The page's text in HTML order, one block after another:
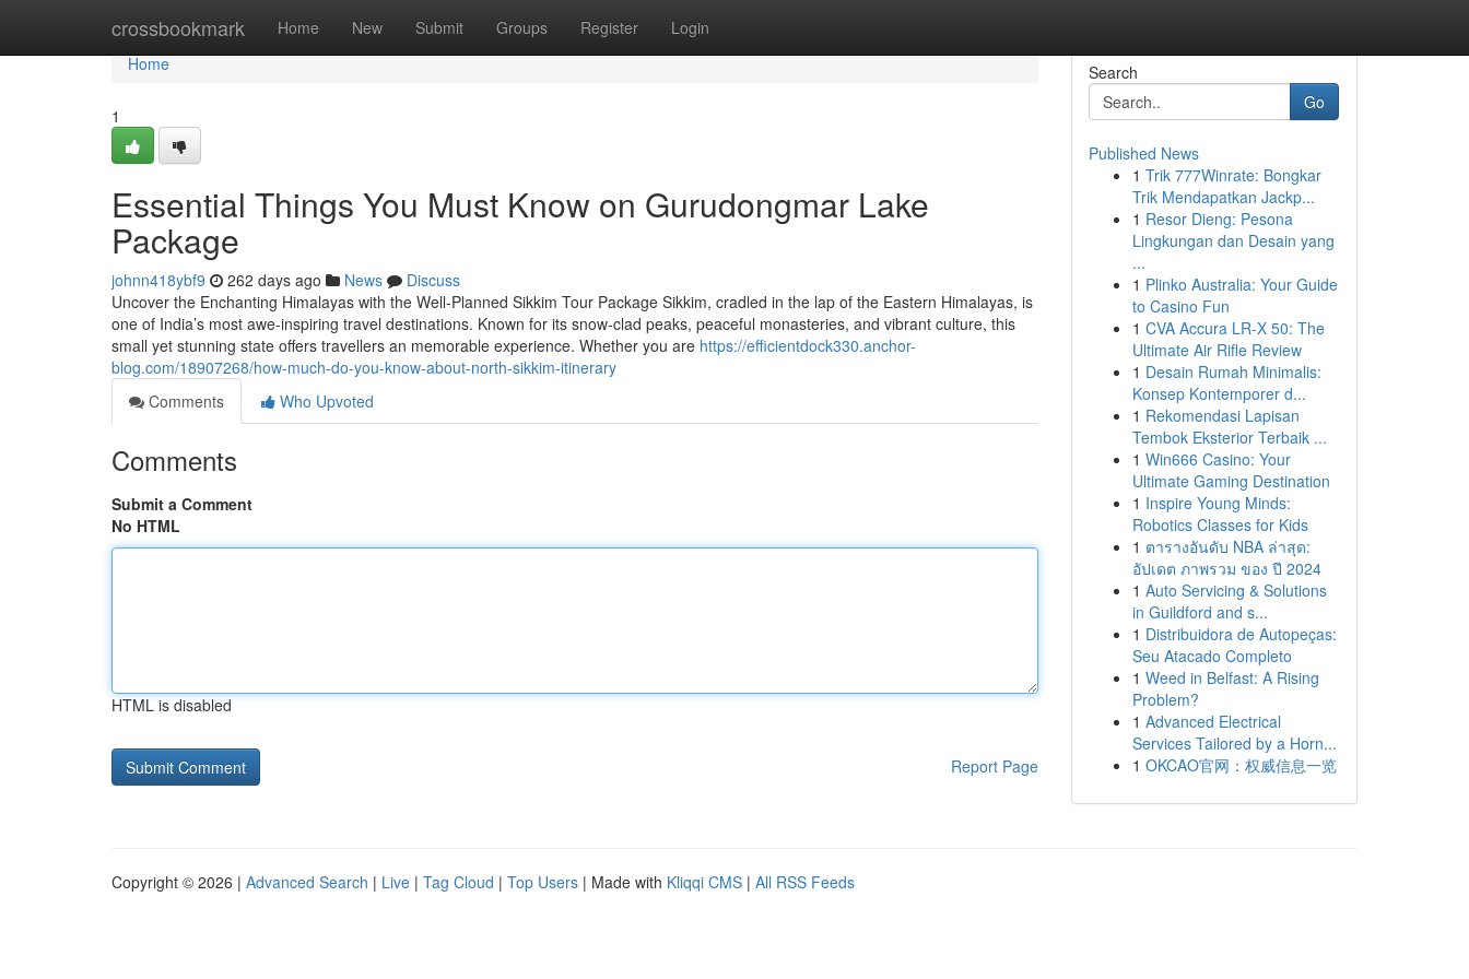
crossbookmark Home New Submit Groups Register Login
Home
Home
1
Essential Things You Must Know on Gurudongmar Lake
Package
johnn418ybf9 262 days ago News
Discuss
Uncover the Enchanting Himalayas with the Well-Planned Sikkim Tour Package Sikkim, cradled in the lap of the Eastern Himalayas, is
one of India’s most awe-inspiring travel destinations. Known for its snow-clad peaks, peaceful monasteries, and vibrant culture, this
small yet stunning state offers travellers an memorable experience. Whether you are https://efficientdock330.anchor-
blog.com/18907268/how-much-do-you-know-about-north-sikkim-itinerary
Comments
Who Upvoted
Comments
Submit a Comment
No HTML
HTML is disabled
Report Page
Search
Go
Published News
1 Trik 777Winrate: Bongkar
Trik Mendapatkan Jackp...
1 Resor Dieng: Pesona
Lingkungan dan Desain yang
...
1 Plinko Australia: Your Guide
to Casino Fun
1 CVA Accura LR-X 50: The
Ultimate Air Rifle Review
1 Desain Rumah Minimalis:
Konsep Kontemporer d...
1 Rekomendasi Lapisan
Tembok Eksterior Terbaik ...
1 Win666 Casino: Your
Ultimate Gaming Destination
1 Inspire Young Minds:
Robotics Classes for Kids
1 ตารางอันดับ NBA ล่าสุด:
อัปเดต ภาพรวม ของ ปี 2024
1 Auto Servicing & Solutions
in Guildford and s...
1 Distribuidora de Autopeças:
Seu Atacado Completo
1 Weed in Belfast: A Rising
Problem?
1 Advanced Electrical
Services Tailored by a Horn...
1 OKCAO官网：权威信息一览
Copyright © 2026 | Advanced Search | Live | Tag Cloud | Top Users | Made with Kliqqi CMS | All RSS Feeds